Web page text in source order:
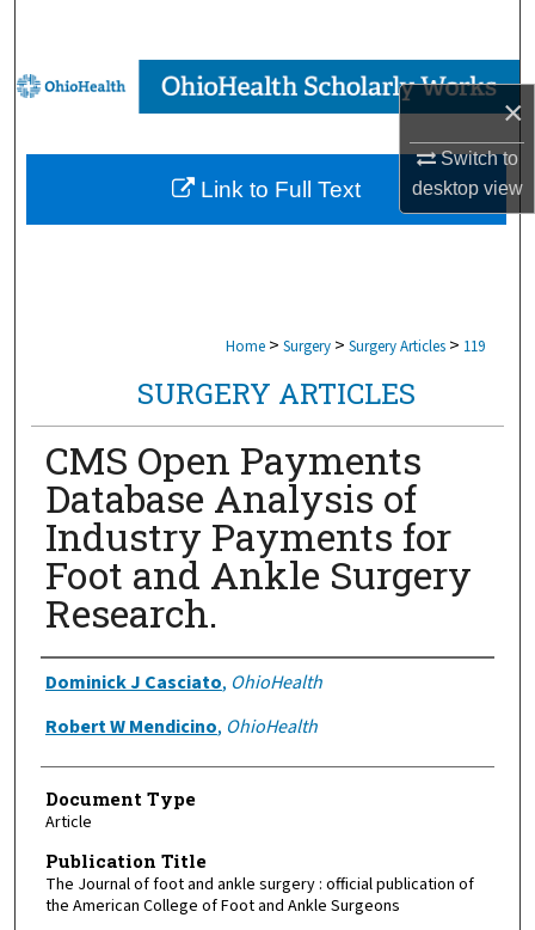
×
Switch to
desktopview
Browse Collections
My Account
About
Home > Surgery > Surgery Articles > 119
SURGERY ARTICLES
CMS Open Payments
Database Analysis of
Industry Payments for
Foot and Ankle Surgery
Research.
Authors
Dominick J Casciato, OhioHealth
Robert W Mendicino, OhioHealth
Document Type
Article
Publication Title
The Journal of foot and ankle surgery : official publication of
the American College of Foot and Ankle Surgeons
Link to Full Text